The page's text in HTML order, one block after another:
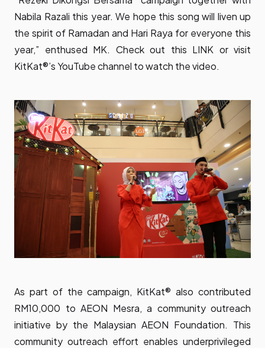
Nabila Razali this year. We hope this song will liven up
the spirit of Ramadan and Hari Raya for everyone this
year,” enthused MK. Check out this LINK or visit
KitKat®’s YouTube channel to watch the video.
As part of the campaign, KitKat® also contributed
RM10,000 to AEON Mesra, a community outreach
initiative by the Malaysian AEON Foundation. This
community outreach effort enables underprivileged